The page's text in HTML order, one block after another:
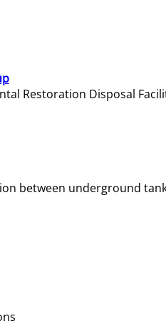
Restoration Disposal
between underground